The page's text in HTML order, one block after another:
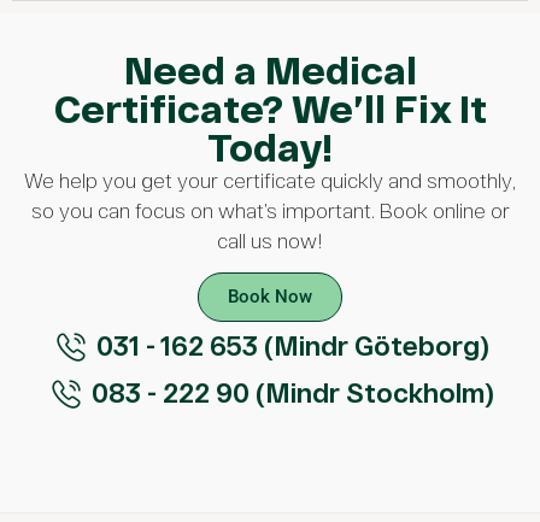
Need a Medical
Certificate? We’ll Fix It
Today!
We help you get your certificate quickly and smoothly,
so you can focus on what’s important. Book online or
call us now!
Book Now
031 - 162 653 (Mindr Göteborg)
083 - 222 90 (Mindr Stockholm)